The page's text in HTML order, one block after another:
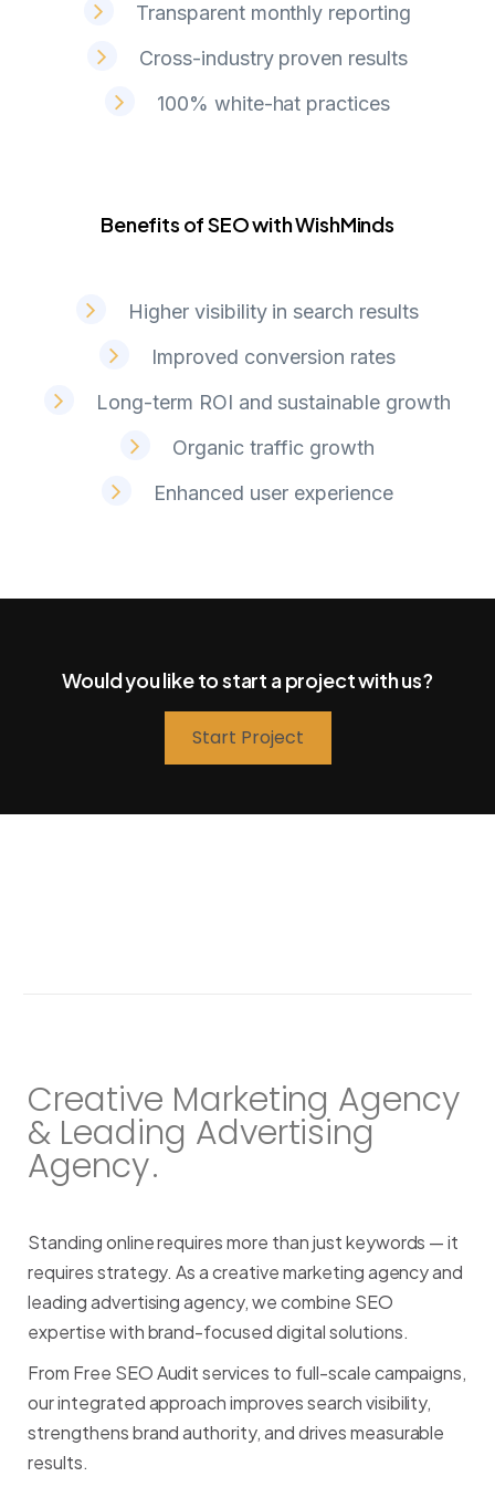
Transparent monthly reporting
Cross-industry proven results
100% white-hat practices
Benefits of SEO with WishMinds
Benefits ofSEOwithWishMinds
Higher visibility in search results
Improved conversion rates
Long-term ROI and sustainable growth
Organic traffic growth
Enhanced user experience
Would you like to start a project with us?
Start Project
Creative Marketing Agency
& Leading Advertising
Agency.
Standingonlinerequiresmore thanjustkeywords — it
requiresstrategy. As a creativemarketingagencyand
leadingadvertising agency,wecombine SEO
expertisewithbrand-focuseddigitalsolutions.
From Free SEOAudit services to full-scalecampaigns,
ourintegratedapproach improvessearchvisibility,
strengthensbrand authority,anddrivesmeasurable
results.